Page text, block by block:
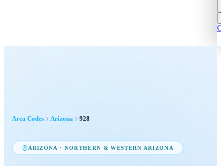
Area Codes Arizona 928
ARIZONA · NORTHERN & WESTERN ARIZONA